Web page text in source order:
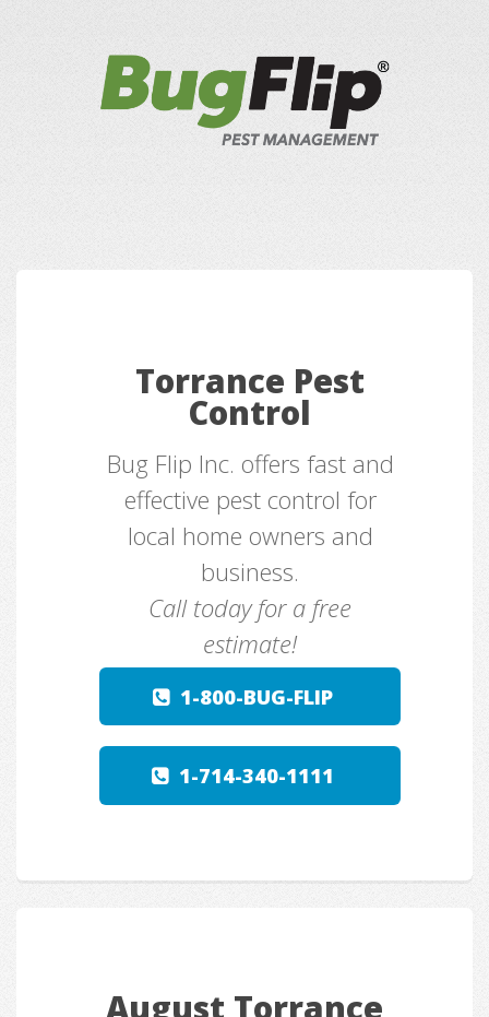
Torrance Pest
Control
Bug Flip Inc. offers fast and
effective pest control for
local home owners and
business.
Call today for a free
estimate!
1-800-BUG-FLIP
1-714-340-1111